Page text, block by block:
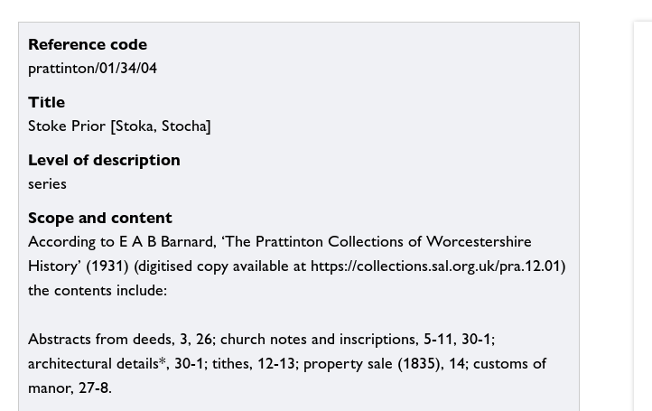
Reference code
prattinton/01/34/04
Title
Stoke Prior [Stoka, Stocha]
Level of description
series
Scope and content
According to E A B Barnard, ‘The Prattinton Collections of Worcestershire
History’ (1931) (digitised copy available at https://collections.sal.org.uk/pra.12.01)
the contents include:
Abstracts from deeds, 3, 26; church notes and inscriptions, 5-11, 30-1;
architectural details*, 30-1; tithes, 12-13; property sale (1835), 14; customs of
manor, 27-8.